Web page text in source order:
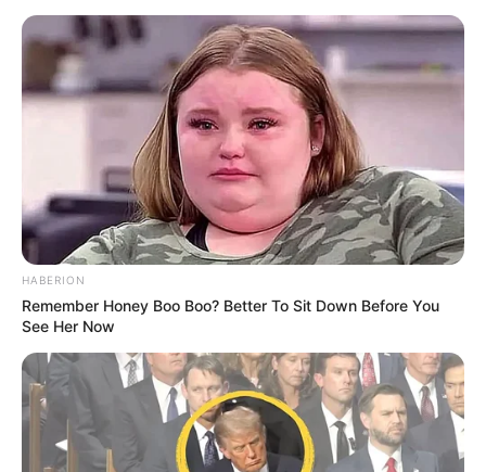
HABERION
Remember Honey Boo Boo? Better To Sit Down Before You
See Her Now